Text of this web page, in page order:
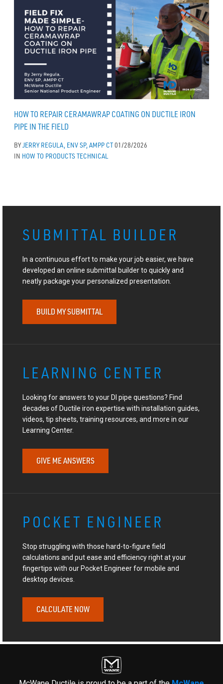
HOW TO REPAIR CERAMAWRAP COATING ON DUCTILE IRON
PIPE IN THE FIELD
BYJERRY REGULA, ENV SP, AMPP CT01/28/2026
IN HOW TO PRODUCTSTECHNICAL
SUBMITTAL BUILDER
In a continuous effort to make your job easier, we have
developed an online submittal builder to quickly and
neatly package your personalized presentation.
BUILD MY SUBMITTAL
LEARNING CENTER
Looking for answers to your DI pipe questions? Find
decades of Ductile iron expertise with installation guides,
videos, tip sheets, training resources, and more in our
Learning Center.
GIVE ME ANSWERS
POCKET ENGINEER
Stop struggling with those hard-to-figure field
calculations and put ease and efficiency right at your
fingertips with our Pocket Engineer for mobile and
desktop devices.
CALCULATE NOW